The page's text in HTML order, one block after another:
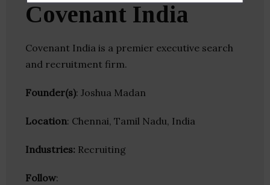
Covenant India
Covenant India is a premier executive search
and recruitment firm.
Founder(s): Joshua Madan
Location: Chennai, Tamil Nadu, India
Industries: Recruiting
Follow: